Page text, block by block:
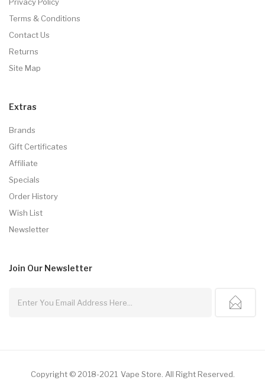
Terms & Conditions
Contact Us
Returns
Site Map
Extras
Brands
Gift Certificates
Affiliate
Specials
Order History
Wish List
Newsletter
Join Our Newsletter
Copyright © 2018-2021 Vape Store All Right Reserved.